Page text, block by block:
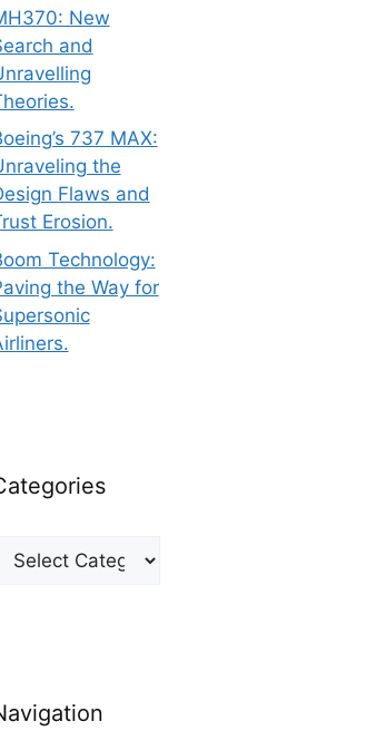
New
and
737 MAX:
the
Flaws and
Erosion.
Technology:
the Way for
Categories